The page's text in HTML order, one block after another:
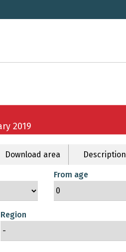
2019
Download area Description
From age
Region